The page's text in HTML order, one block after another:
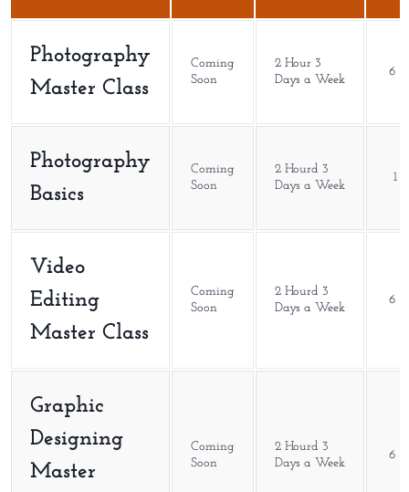
Photography
Master Class
Coming
Soon
2 Hour 3
Days a Week
6
Photography
Basics
Coming
Soon
2 Hourd 3
Days a Week
1
Video
Editing
Master Class
Coming
Soon
2 Hourd 3
Days a Week
6
Graphic
Designing
Master
Coming
Soon
2 Hourd 3
Days a Week
6